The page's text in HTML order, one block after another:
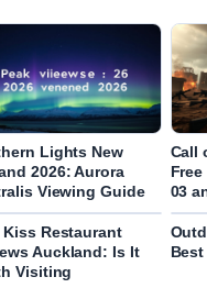
Lights New
2026: Aurora
Viewing Guide
Call
03
Kiss Restaurant
Auckland: Is It
Visiting